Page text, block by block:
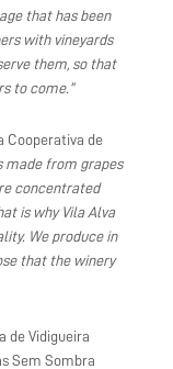
that has been
with vineyards
them, so that
to come.”
Cooperativa de
made from grapes
concentrated
is why Vila Alva
We produce in
that the winery
de Vidigueira
Sem Sombra